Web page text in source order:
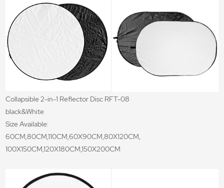
Collapsible 2-in-1 Reflector Disc RFT-08
black&White
Size Available:
60CM,80CM,110CM,60X90CM,80X120CM,
100X150CM,120X180CM,150X200CM